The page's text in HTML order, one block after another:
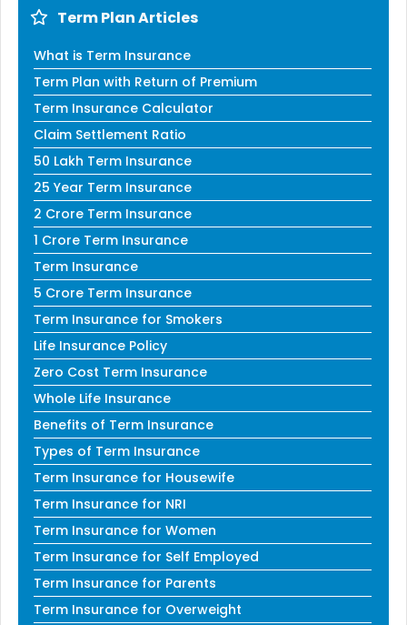
Term Plan Articles
What is Term Insurance
Term Plan with Return of Premium
Term Insurance Calculator
Claim Settlement Ratio
50 Lakh Term Insurance
25 Year Term Insurance
2 Crore Term Insurance
1 Crore Term Insurance
Term Insurance
5 Crore Term Insurance
Term Insurance for Smokers
Life Insurance Policy
Zero Cost Term Insurance
Whole Life Insurance
Benefits of Term Insurance
Types of Term Insurance
Term Insurance for Housewife
Term Insurance for NRI
Term Insurance for Women
Term Insurance for Self Employed
Term Insurance for Parents
Term Insurance for Overweight